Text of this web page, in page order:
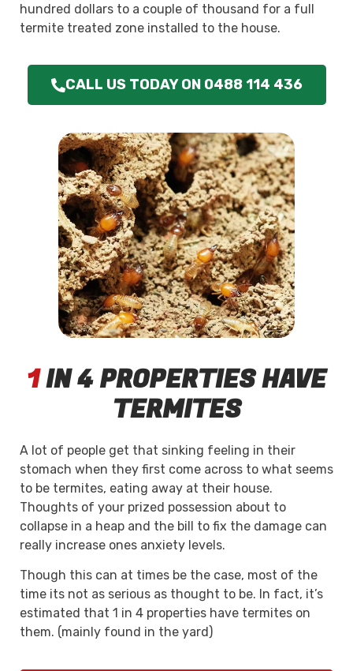
hundred dollars to a couple of thousand for a full
termite treated zone installed to the house.
CALL US TODAY ON 0488 114 436
1IN 4 PROPERTIES HAVE
TERMITES
A lot of people get that sinking feeling in their
stomach when they first come across to what seems
to be termites, eating away at their house.
Thoughts of your prized possession about to
collapse in a heap and the bill to fix the damage can
really increase ones anxiety levels.
Though this can at times be the case, most of the
time its not as serious as thought to be. In fact, it’s
estimated that 1 in 4 properties have termites on
them. (mainly found in the yard)